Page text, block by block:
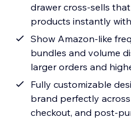
drawer cross-sells
products instantly
Show Amazon-like
bundles and volume
larger orders and
Fully customizable
brand perfectly
checkout, and post-